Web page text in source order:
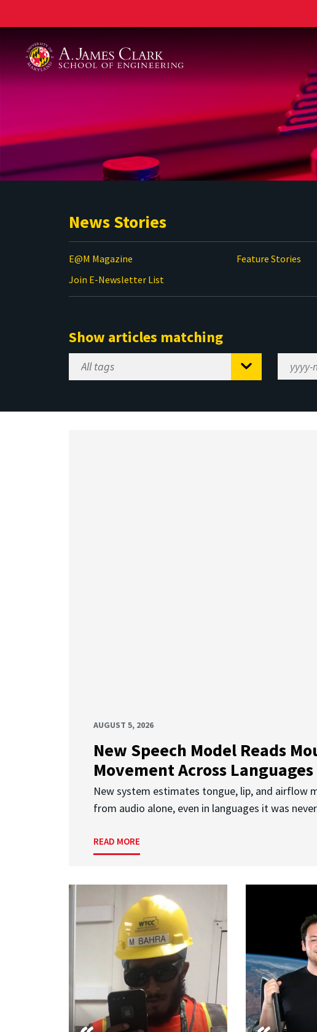
News Stories
E@M Magazine Feature Stories
Join E-Newsletter List
Show articles matching
Select
Tag
Range
AUGUST 5, 2026
New Speech Model Reads
Movement Across Languages
New system estimates tongue, lip, and airflow
from audio alone, even in languages it was
READ MORE